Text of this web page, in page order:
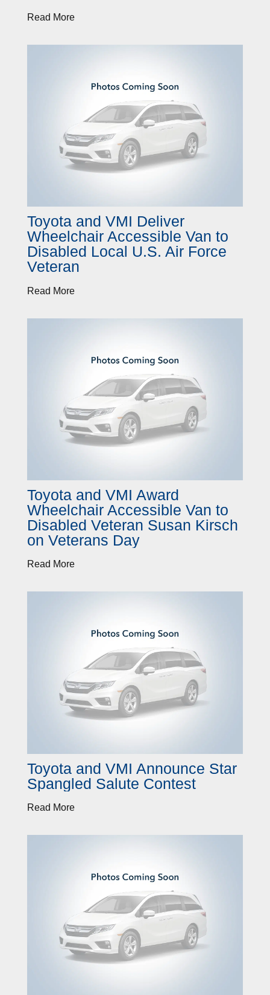
Read More
Toyota and VMI Deliver
Wheelchair Accessible Van to
Disabled Local U.S. Air Force
Veteran
Read More
Toyota and VMI Award
Wheelchair Accessible Van to
Disabled Veteran Susan Kirsch
on Veterans Day
Read More
Toyota and VMI Announce Star
Spangled Salute Contest
Read More